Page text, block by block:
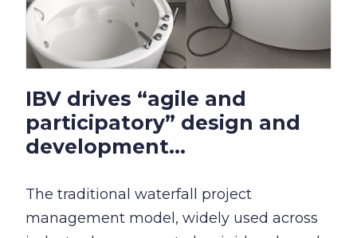
IBV drives “agile and
participatory” design and
development...
The traditional waterfall project
management model, widely used across